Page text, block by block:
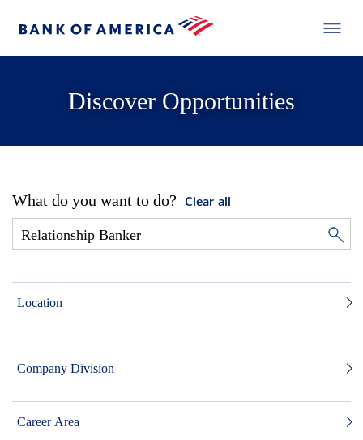
Discover Opportunities
What do you want to do? Clear all
Location
Company Division
Career Area